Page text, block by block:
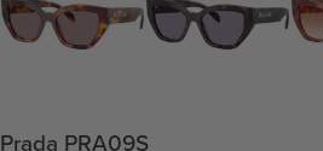
Prada PRA09S